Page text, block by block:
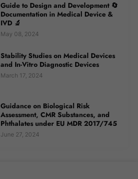
Guide to Design and Development 🔄
Documentation in Medical Device &
IVD 🔬
May 08, 2024
Stability Studies on Medical Devices
and In-Vitro Diagnostic Devices
March 17, 2024
Guidance on Biological Risk
Assessment, CMR Substances, and
Phthalates under EU MDR 2017/745
June 27, 2024